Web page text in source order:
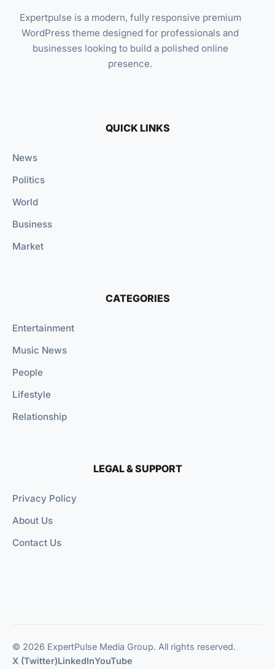
Expertpulse is a modern, fully responsive premium
WordPress theme designed for professionals and
businesses looking to build a polished online
presence.
QUICK LINKS
News
Politics
World
Business
Market
CATEGORIES
Entertainment
Music News
People
Lifestyle
Relationship
LEGAL & SUPPORT
Privacy Policy
About Us
Contact Us
© 2026 ExpertPulse Media Group. All rights reserved.
X (Twitter)LinkedInYouTube